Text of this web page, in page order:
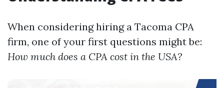
When considering hiring a Tacoma CPA
firm, one of your first questions might be:
How much does a CPA cost in the USA?